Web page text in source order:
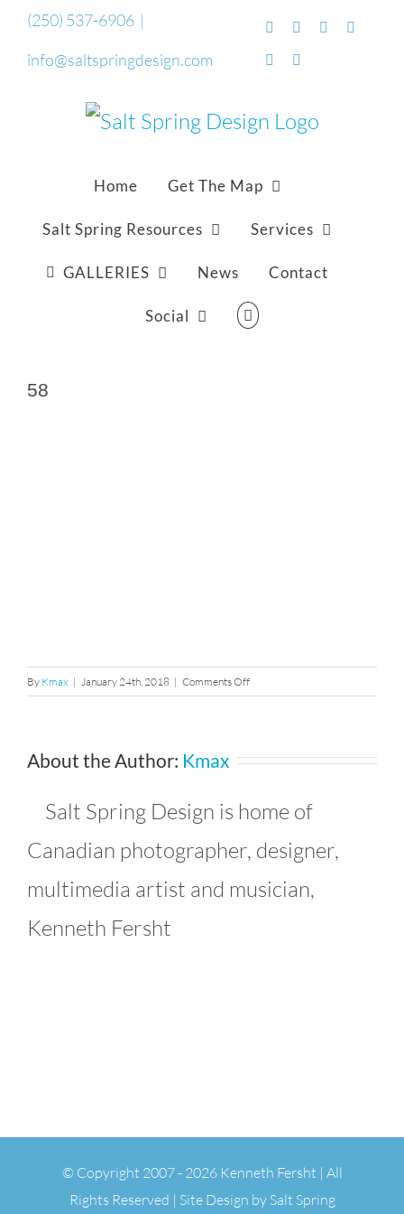
Skip(250) 537-6906 |
info@saltspringdesign.com
Facebook
Flickr Vimeo
SoundCloud
Home Get The Map
Salt Spring Resources Services
GALLERIES News Contact
Social
58
By Kmax | January 24th, 2018 | Comments Offon
58
About the Author: Kmax
Salt Spring Design is home of
Canadian photographer, designer,
multimedia artist and musician,
Kenneth Fersht
© Copyright 2007 - 2026 Kenneth Fersht | All
Rights Reserved | Site Design by Salt Spring